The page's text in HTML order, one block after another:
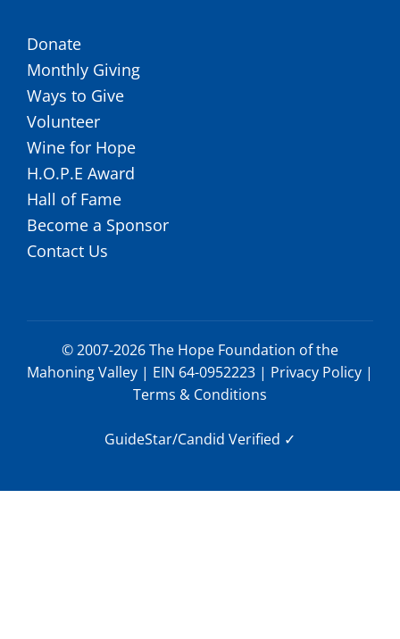
Donate
Monthly Giving
Ways to Give
Volunteer
Wine for Hope
H.O.P.E Award
Hall of Fame
Become a Sponsor
Contact Us
© 2007-2026 The Hope Foundation of the
Mahoning Valley | EIN 64-0952223 | Privacy Policy |
Terms & Conditions
GuideStar/Candid Verified ✓